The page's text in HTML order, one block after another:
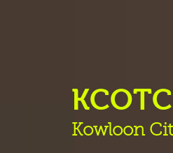
Kowloon